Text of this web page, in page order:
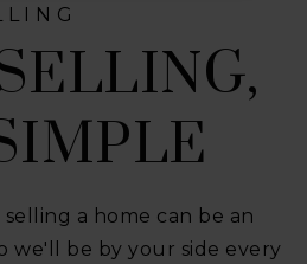
a home can be an
we'll be by your side every